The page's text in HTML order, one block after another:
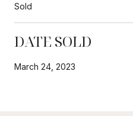
Sold
DATE SOLD
March 24, 2023